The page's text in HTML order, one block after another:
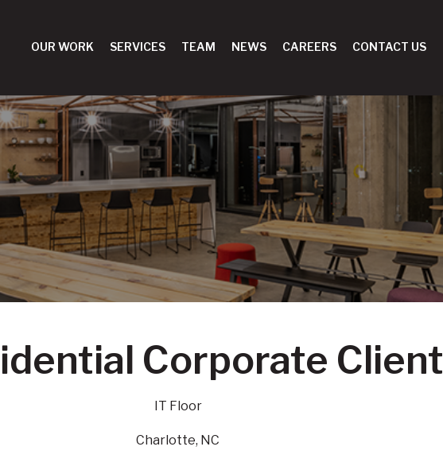
OUR WORK SERVICES TEAM NEWS CAREERS CONTACT US
Corporate Client
IT Floor
Charlotte, NC